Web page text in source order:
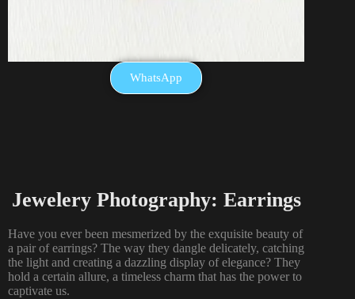
WhatsApp
Jewelery Photography: Earrings
Have you ever been mesmerized by the exquisite beauty of
a pair of earrings? The way they dangle delicately, catching
the light and creating a dazzling display of elegance? They
hold a certain allure, a timeless charm that has the power to
captivate us.